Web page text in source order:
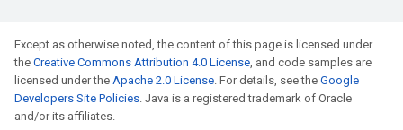
Except as otherwise noted, the content of this page is licensed under
the Creative Commons Attribution 4.0 License, and code samples are
licensed under the Apache 2.0 License. For details, see the Google
Developers Site Policies. Java is a registered trademark of Oracle
and/or its affiliates.